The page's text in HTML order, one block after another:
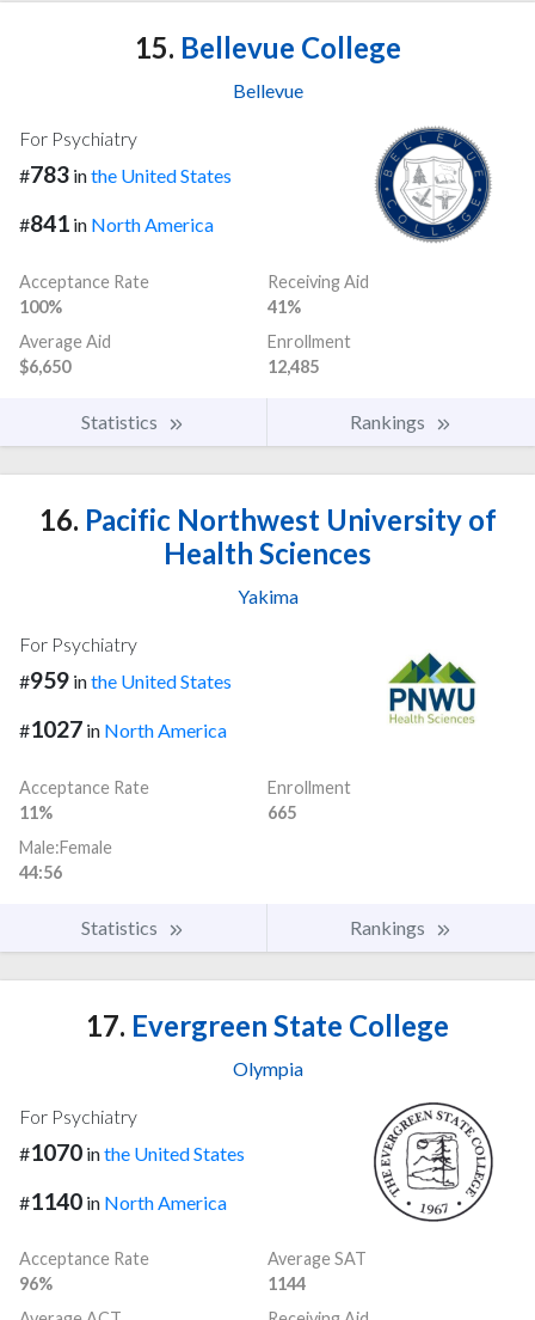
15. Bellevue College
Bellevue
For Psychiatry
#783 inthe United States
#841 in North America
Acceptance Rate
100%
Receiving Aid
41%
Average Aid
$6,650
Enrollment
12,485
Statistics Rankings
16. Pacific Northwest University of
Health Sciences
Yakima
For Psychiatry
#959 inthe United States
#1027 in North America
Acceptance Rate
11%
Enrollment
665
Male:Female
44:56
Statistics Rankings
17. Evergreen State College
Olympia
For Psychiatry
#1070 inthe United States
#1140 in North America
Acceptance Rate
96%
Average SAT
1144